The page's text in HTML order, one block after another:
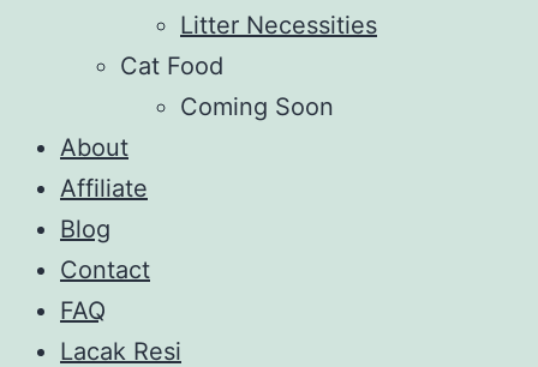
Litter Necessities
Cat Food
Coming Soon
About
Affiliate
Blog
Contact
FAQ
Lacak Resi